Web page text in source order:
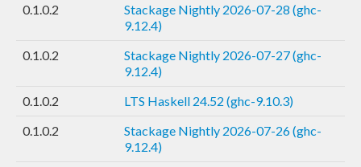
0.1.0.2
Stackage Nightly 2026-07-28 (ghc-
9.12.4)
0.1.0.2
Stackage Nightly 2026-07-27 (ghc-
9.12.4)
0.1.0.2
LTS Haskell 24.52 (ghc-9.10.3)
0.1.0.2
Stackage Nightly 2026-07-26 (ghc-
9.12.4)